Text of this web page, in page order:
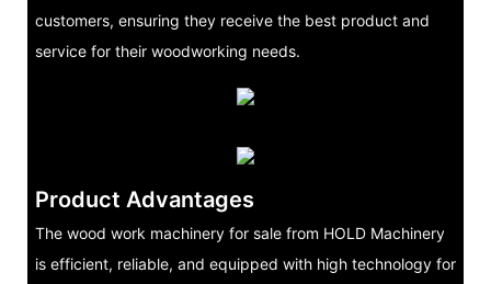
customers, ensuring they receive the best product and
service for their woodworking needs.
Product Advantages
The wood work machinery for sale from HOLD Machinery
is efficient, reliable, and equipped with high technology for